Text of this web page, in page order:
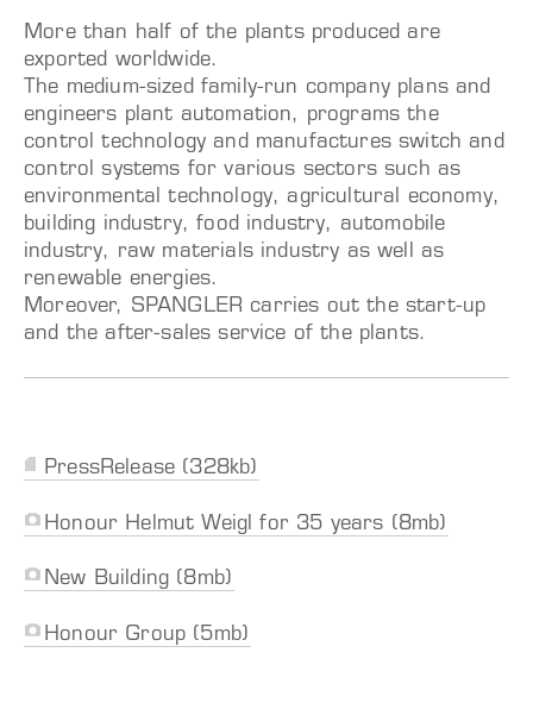
More than half of the plants produced are
exported worldwide.
The medium-sized family-run company plans and
engineers plant automation, programs the
control technology and manufactures switch and
control systems for various sectors such as
environmental technology, agricultural economy,
building industry, food industry, automobile
industry, raw materials industry as well as
renewable energies.
Moreover, SPANGLER carries out the start-up
and the after-sales service of the plants.
PressRelease (328kb)
Honour Helmut Weigl for 35 years (8mb)
New Building (8mb)
Honour Group (5mb)